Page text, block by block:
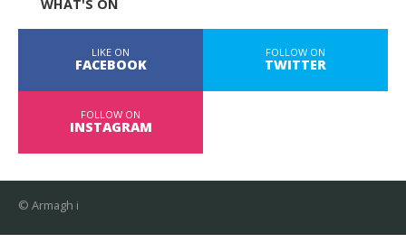
WHAT'S ON
LIKE ON
FACEBOOK
FOLLOW ON
TWITTER
FOLLOW ON
INSTAGRAM
© Armagh i